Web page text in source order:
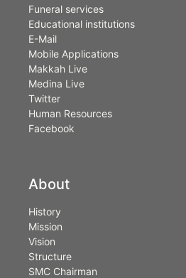
Funeral services
Educational institutions
E-Mail
Mobile Applications
Makkah Live
Medina Live
Twitter
Human Resources
Facebook
About
History
Mission
Vision
Structure
SMC Chairman